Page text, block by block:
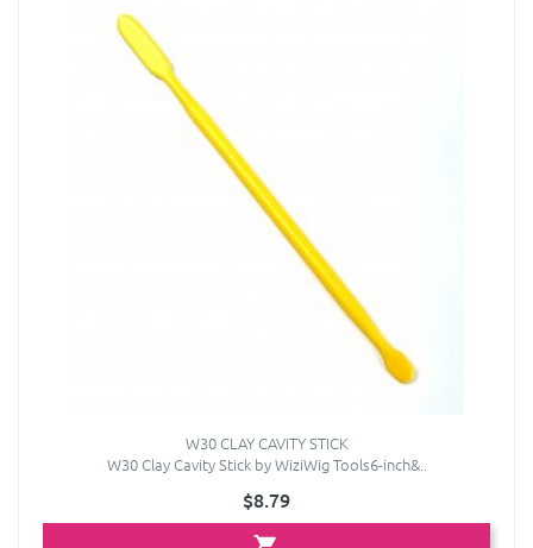
W30 CLAY CAVITY STICK
W30 Clay Cavity Stick by WiziWig Tools6-inch&..
$8.79